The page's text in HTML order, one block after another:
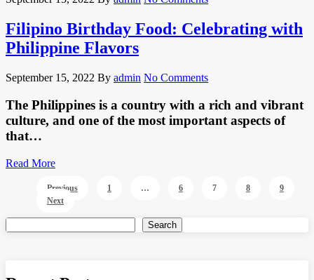
Filipino Birthday Food: Celebrating with
Philippine Flavors
September 15, 2022 By admin No Comments
The Philippines is a country with a rich and vibrant
culture, and one of the most important aspects of
that…
Read More
Posts
pagination
Previous 1 … 6 7 8
9
Next
Search